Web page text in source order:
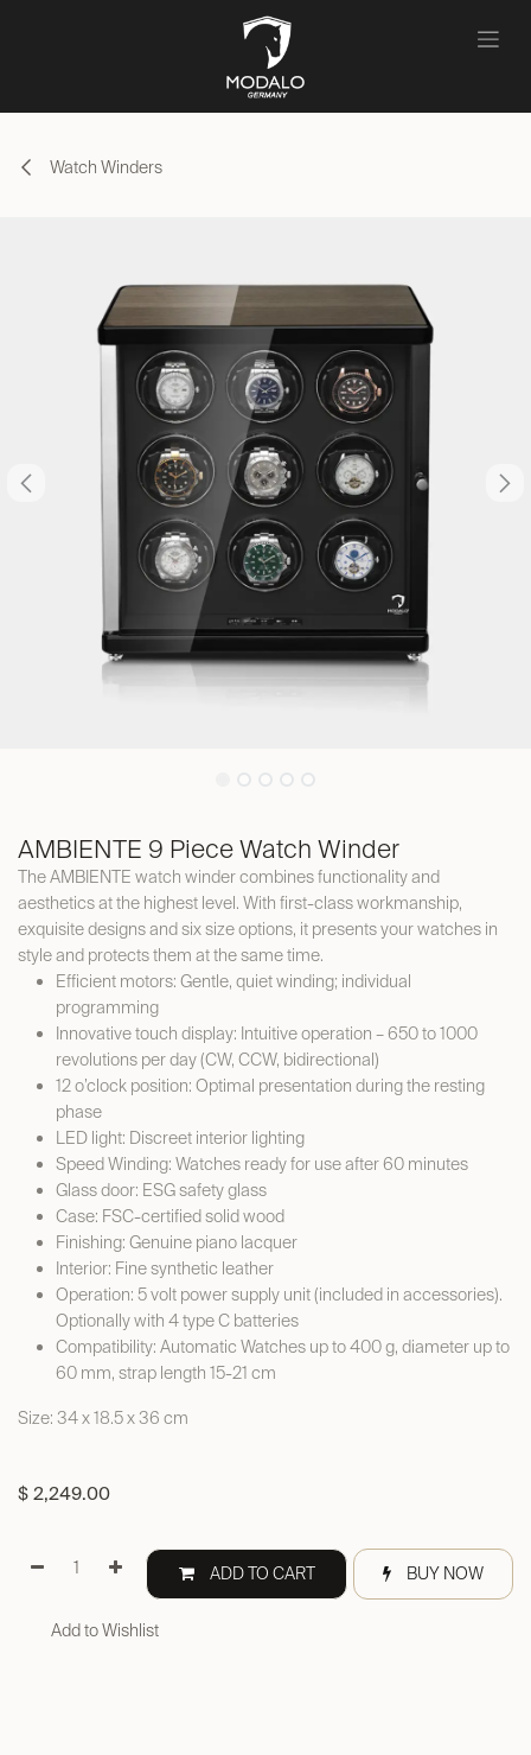
Watch Winders
AMBIENTE 9 Piece Watch Winder
The AMBIENTE watch winder combines functionality and
aesthetics at the highest level. With first-class workmanship,
exquisite designs and six size options, it presents your watches in
style and protects them at the same time.
Efficient motors: Gentle, quiet winding; individual
programming
Innovative touch display: Intuitive operation – 650 to 1000
revolutions per day (CW, CCW, bidirectional)
12 o’clock position: Optimal presentation during the resting
phase
LED light: Discreet interior lighting
Speed Winding: Watches ready for use after 60 minutes
Glass door: ESG safety glass
Case: FSC-certified solid wood
Finishing: Genuine piano lacquer
Interior: Fine synthetic leather
Operation: 5 volt power supply unit (included in accessories).
Optionally with 4 type C batteries
Compatibility: Automatic Watches up to 400 g, diameter up to
60 mm, strap length 15-21 cm
Size: 34 x 18.5 x 36 cm
$ 2,249.00
ADD TO CART BUY NOW
Add to Wishlist